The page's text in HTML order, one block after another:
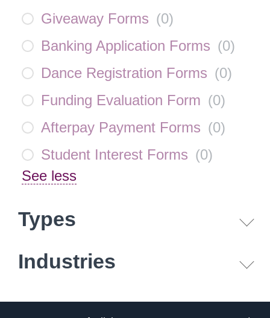
Giveaway Forms (0)
Banking Application Forms (0)
Dance Registration Forms (0)
Funding Evaluation Form (0)
Afterpay Payment Forms (0)
Student Interest Forms (0)
See less
Types
Industries